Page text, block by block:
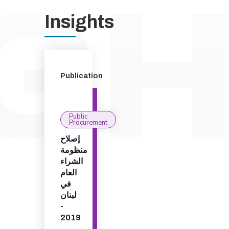
Insights
Publication
Public
Procurement
إصلاح
منظومة
الشراء
العام
في
لبنان
-
2019